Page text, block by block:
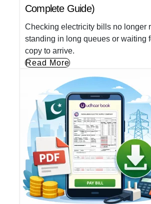
Complete Guide)
Checking electricity bills no longer
standing in long queues or waiting
copy to arrive.
Read More